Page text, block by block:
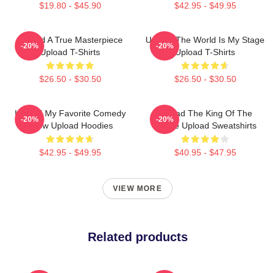
$19.80 - $45.90 $42.95 - $49.95
Upload A True Masterpiece
Upload T-Shirts
$26.50 - $30.50
-20%
Upload The World Is My Stage
Upload T-Shirts
$26.50 - $30.50
-20%
Upload My Favorite Comedy
Show Upload Hoodies
$42.95 - $49.95
-20%
Upload The King Of The
Future Upload Sweatshirts
$40.95 - $47.95
-20%
VIEW MORE
Related products